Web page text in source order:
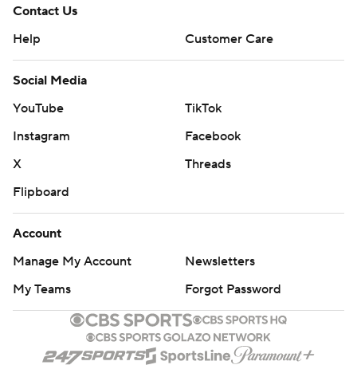
Contact Us
Help
Customer Care
Social Media
YouTube
TikTok
Instagram
Facebook
X
Threads
Flipboard
Account
Manage My Account
Newsletters
My Teams
Forgot Password